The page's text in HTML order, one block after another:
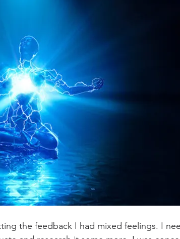
the feedback I had mixed feelings. I